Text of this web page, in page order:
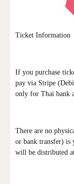
Ticket Information
If you purchase
pay via Stripe
only for Thai bank
There are no
or bank transfer) is
will be distributed